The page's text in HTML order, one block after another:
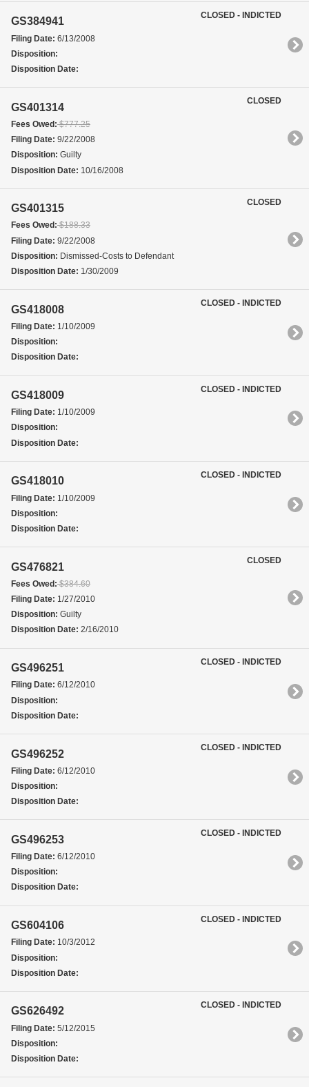
GS384941
Filing Date: 6/13/2008
Disposition:
Disposition Date:
CLOSED - INDICTED
GS401314
Fees Owed:$777.25
Filing Date: 9/22/2008
Disposition: Guilty
Disposition Date: 10/16/2008
CLOSED
GS401315
Fees Owed:$188.33
Filing Date: 9/22/2008
Disposition: Dismissed-Costs to Defendant
Disposition Date: 1/30/2009
CLOSED
GS418008
Filing Date: 1/10/2009
Disposition:
Disposition Date:
CLOSED - INDICTED
GS418009
Filing Date: 1/10/2009
Disposition:
Disposition Date:
CLOSED - INDICTED
GS418010
Filing Date: 1/10/2009
Disposition:
Disposition Date:
CLOSED - INDICTED
GS476821
Fees Owed:$384.60
Filing Date: 1/27/2010
Disposition: Guilty
Disposition Date: 2/16/2010
CLOSED
GS496251
Filing Date: 6/12/2010
Disposition:
Disposition Date:
CLOSED - INDICTED
GS496252
Filing Date: 6/12/2010
Disposition:
Disposition Date:
CLOSED - INDICTED
GS496253
Filing Date: 6/12/2010
Disposition:
Disposition Date:
CLOSED - INDICTED
GS604106
Filing Date: 10/3/2012
Disposition:
Disposition Date:
CLOSED - INDICTED
GS626492
Filing Date: 5/12/2015
Disposition:
Disposition Date:
CLOSED - INDICTED